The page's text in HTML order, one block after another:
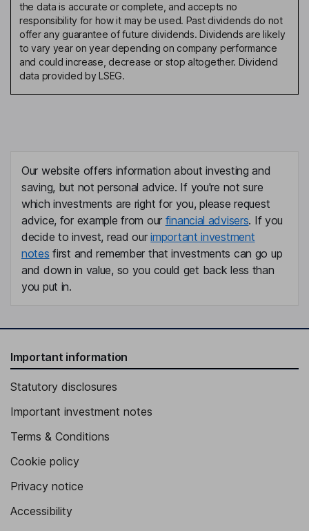
the data is accurate or complete, and accepts no
responsibility for how it may be used. Past dividends do not
offer any guarantee of future dividends. Dividends are likely
to vary year on year depending on company performance
and could increase, decrease or stop altogether. Dividend
data provided by LSEG.
Our website offers information about investing and
saving, but not personal advice. If you're not sure
which investments are right for you, please request
advice, for example from our financial advisers. If you
decide to invest, read ourimportant investment
notes first and remember that investments can go up
and down in value, so you could get back less than
you put in.
Important information
Statutory disclosures
Important investment notes
Terms & Conditions
Cookie policy
Privacy notice
Accessibility